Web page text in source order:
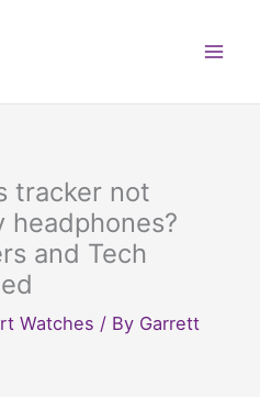
tracker not
and Tech
Watches / By Garrett